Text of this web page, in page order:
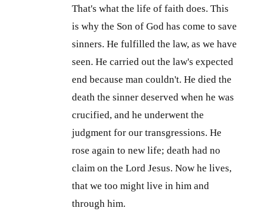
That's what the life of faith does. This
is why the Son of God has come to save
sinners. He fulfilled the law, as we have
seen. He carried out the law's expected
end because man couldn't. He died the
death the sinner deserved when he was
crucified, and he underwent the
judgment for our transgressions. He
rose again to new life; death had no
claim on the Lord Jesus. Now he lives,
that we too might live in him and
through him.